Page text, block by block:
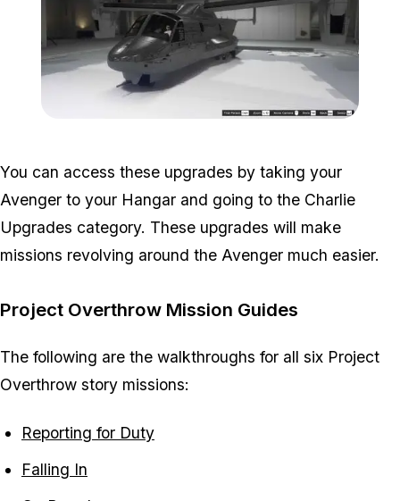
You can access these upgrades by taking your
Avenger to your Hangar and going to the Charlie
Upgrades category. These upgrades will make
missions revolving around the Avenger much easier.
Project Overthrow Mission Guides
The following are the walkthroughs for all six Project
Overthrow story missions:
Reporting for Duty
Falling In